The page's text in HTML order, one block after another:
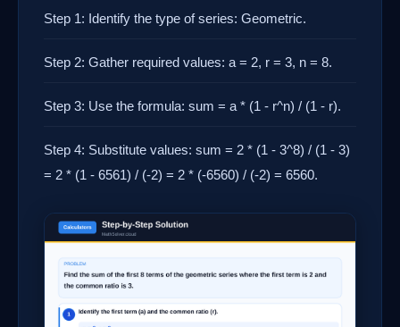
Step 1: Identify the type of series: Geometric.
Step 2: Gather required values: a = 2, r = 3, n = 8.
Step 3: Use the formula: sum = a * (1 - r^n) / (1 - r).
Step 4: Substitute values: sum = 2 * (1 - 3^8) / (1 - 3)
= 2 * (1 - 6561) / (-2) = 2 * (-6560) / (-2) = 6560.